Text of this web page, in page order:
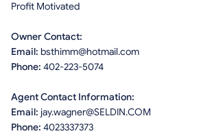
Profit Motivated
Owner Contact:
Email: bsthimm@hotmail.com
Phone: 402-223-5074
Agent Contact Information:
Email: jay.wagner@SELDIN.COM
Phone: 4023337373